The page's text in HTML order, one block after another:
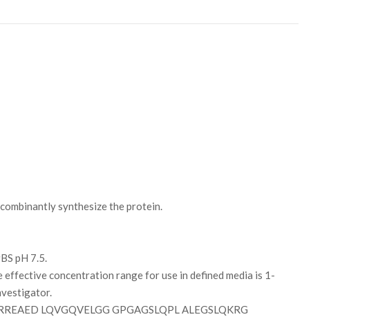
synthesize the protein.
pH 7.5.
effective concentration range for use in defined media is 1-
LQVGQVELGG GPGAGSLQPL ALEGSLQKRG